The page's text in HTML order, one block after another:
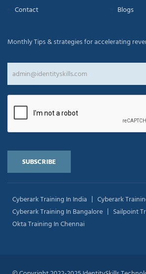
Contact
Blogs
Monthly Tips & strategies for accelerating
Cyberark Training In India
Cyberark
Cyberark Training In Bangalore
Sailpoint
Okta Training In Chennai